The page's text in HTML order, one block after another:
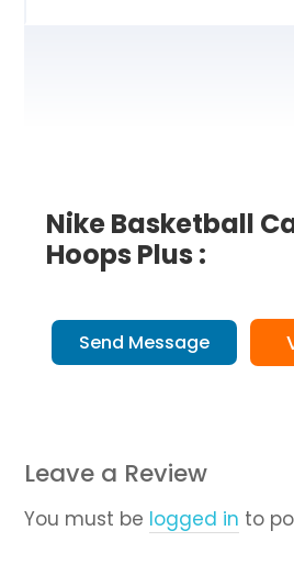
Nike Basketball
Hoops Plus :
Send Message
Leave a Review
You must be logged in to